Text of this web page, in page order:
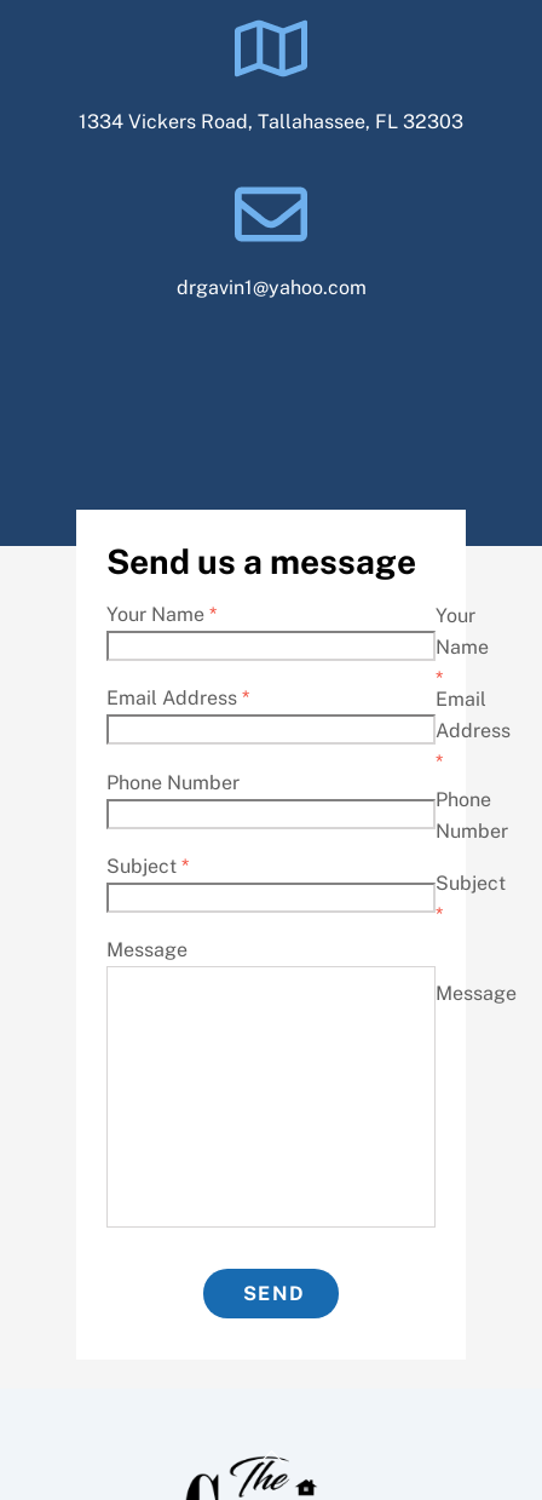
1334 Vickers Road, Tallahassee, FL 32303
drgavin1@yahoo.com
Send us a message
Your Name*
Your
Name
*
Email Address*
Email
Address
*
Phone Number
Phone
Number
Subject*
Subject
*
Message
Message
SEND
Back
To